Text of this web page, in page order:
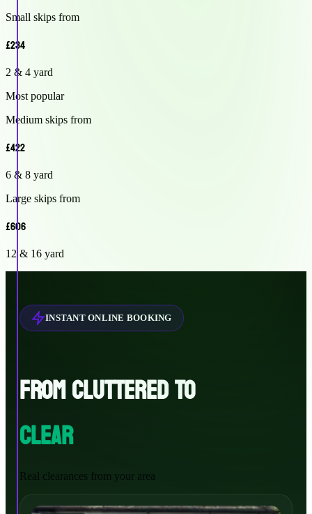
Small skips from
£234
2 & 4 yard
Most popular
Medium skips from
£422
6 & 8 yard
Large skips from
£606
12 & 16 yard
INSTANT ONLINE BOOKING
FROM CLUTTERED TO
CLEAR
Real clearances from your area